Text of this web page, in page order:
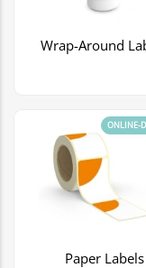
Wrap-Around
Paper Labels
ONLINE-